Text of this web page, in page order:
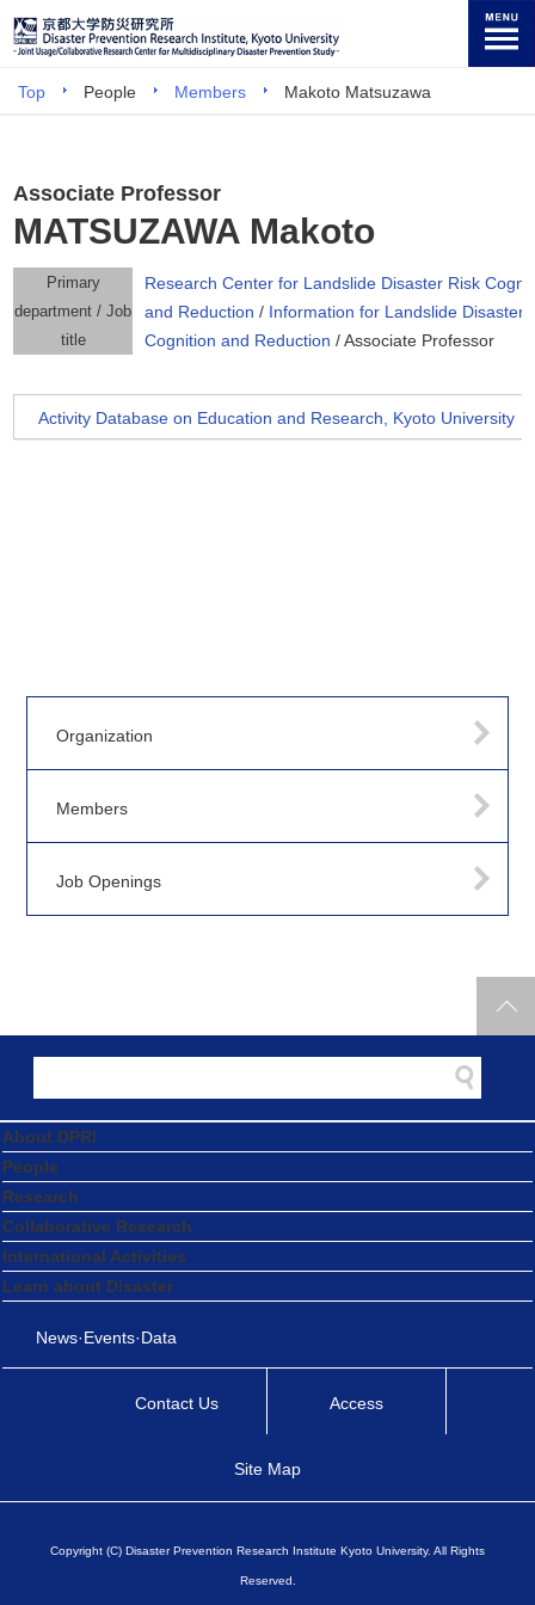
Top People Members Makoto Matsuzawa
Associate Professor
MATSUZAWA Makoto
Primary
department / Job
title
Research Center for Landslide Disaster Risk
and Reduction / Information for Landslide Disaster
Cognition and Reduction / Associate Professor
Activity Database on Education and Research, Kyoto University
Organization
Members
Job Openings
About DPRI
People
Research
Collaborative Research
International Activities
Learn about Disaster
News·Events·Data
Contact Us Access
Site Map
Copyright (C) Disaster Prevention Research Institute Kyoto University. All Rights
Reserved.